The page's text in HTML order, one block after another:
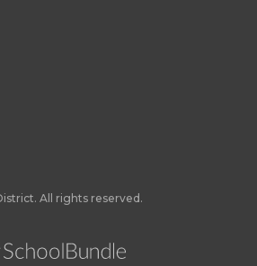
All rights reserved.